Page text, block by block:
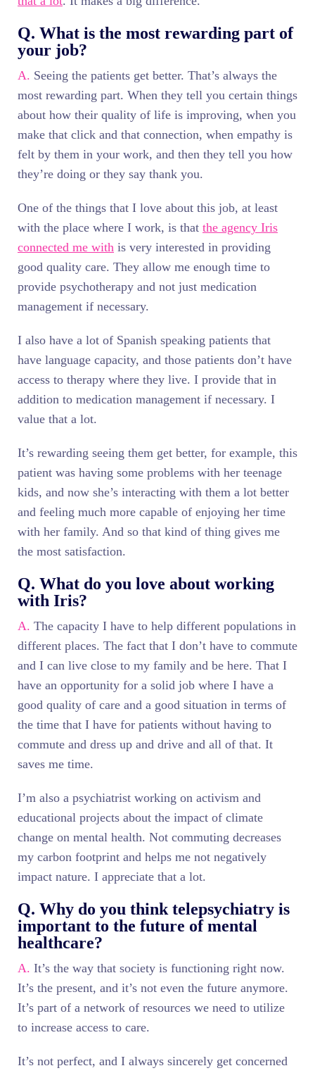
Q. What is the most rewarding part of
your job?
A. Seeing the patients get better. That’s always the
most rewarding part. When they tell you certain things
about how their quality of life is improving, when you
make that click and that connection, when empathy is
felt by them in your work, and then they tell you how
they’re doing or they say thank you.
One of the things that I love about this job, at least
with the place where I work, is that the agency Iris
connected me with is very interested in providing
good quality care. They allow me enough time to
provide psychotherapy and not just medication
management if necessary.
I also have a lot of Spanish speaking patients that
have language capacity, and those patients don’t have
access to therapy where they live. I provide that in
addition to medication management if necessary. I
value that a lot.
It’s rewarding seeing them get better, for example, this
patient was having some problems with her teenage
kids, and now she’s interacting with them a lot better
and feeling much more capable of enjoying her time
with her family. And so that kind of thing gives me
the most satisfaction.
Q. What do you love about working
with Iris?
A. The capacity I have to help different populations in
different places. The fact that I don’t have to commute
and I can live close to my family and be here. That I
have an opportunity for a solid job where I have a
good quality of care and a good situation in terms of
the time that I have for patients without having to
commute and dress up and drive and all of that. It
saves me time.
I’m also a psychiatrist working on activism and
educational projects about the impact of climate
change on mental health. Not commuting decreases
my carbon footprint and helps me not negatively
impact nature. I appreciate that a lot.
Q. Why do you think telepsychiatry is
important to the future of mental
healthcare?
A. It’s the way that society is functioning right now.
It’s the present, and it’s not even the future anymore.
It’s part of a network of resources we need to utilize
to increase access to care.
It’s not perfect, and I always sincerely get concerned